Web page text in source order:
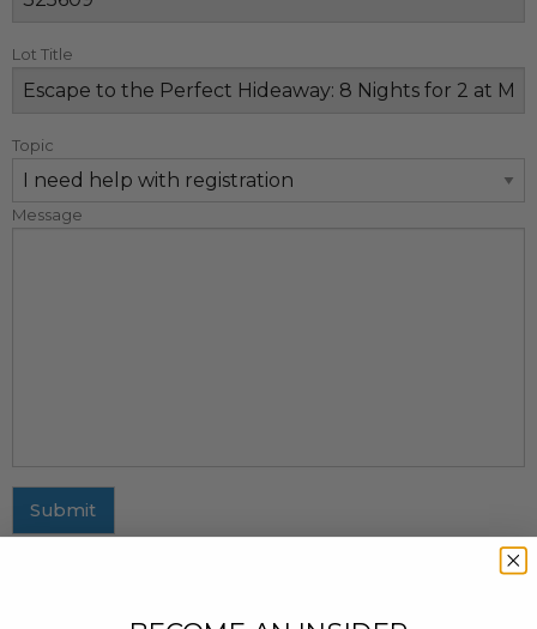
Lot Title
Topic
Message
Submit